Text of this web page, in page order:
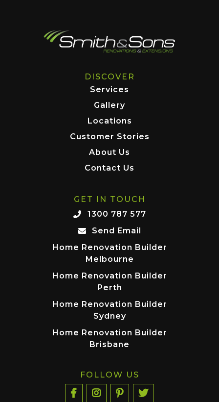
DISCOVER
Services
Gallery
Locations
Customer Stories
About Us
Contact Us
GET IN TOUCH
1300 787 577
Send Email
Home Renovation Builder
Melbourne
Home Renovation Builder
Perth
Home Renovation Builder
Sydney
Home Renovation Builder
Brisbane
FOLLOW US